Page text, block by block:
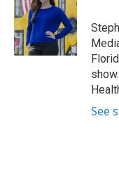
o
o
k
e
r
d
I
n
See